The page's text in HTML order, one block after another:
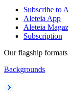
Subscribe to
Aleteia App
Aleteia
Subscription
Our flagship formats
Backgrounds